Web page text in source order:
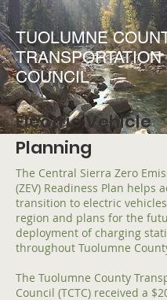
TUOLUMNE
TRANSPORTATION
COUNCIL
Electric Vehicle
Planning
The Central Sierra Zero
(ZEV) Readiness Plan helps
transition to electric
region and plans for the
deployment of charging
throughout Tuolumne
The Tuolumne County
Council (TCTC) received a